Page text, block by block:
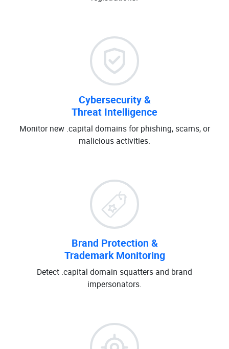
Cybersecurity &
Threat Intelligence
Monitor new .capital domains for phishing, scams, or
malicious activities.
Brand Protection &
Trademark Monitoring
Detect .capital domain squatters and brand
impersonators.